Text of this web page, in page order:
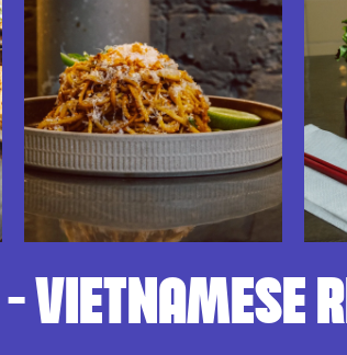
VIETNAMESE